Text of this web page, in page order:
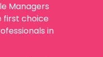
Managers
first choice
in